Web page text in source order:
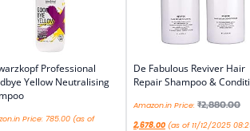
Professional
Yellow Neutralising
Price: 785.00 (as of
De Fabulous Reviver Hair
Repair Shampoo &
Amazon.in Price: ₹2,880.00
2,678.00 (as of 11/12/2025